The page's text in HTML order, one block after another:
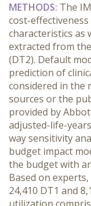
METHODS: The
cost-
characteristics as
extracted from the
(DT2). Default
prediction of
considered in the
sources or the
provided by
adjusted-life-
way sensitivity
budget impact
the budget with
Based on
24,410 DT1 and